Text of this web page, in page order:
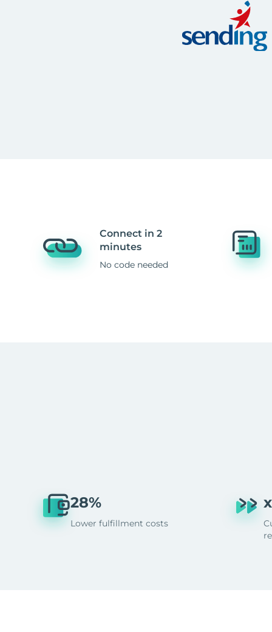
Connect in 2
minutes
No code needed
28%
Lower fulfillment costs